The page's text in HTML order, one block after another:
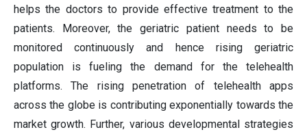
helps the doctors to provide effective treatment to the
patients. Moreover, the geriatric patient needs to be
monitored continuously and hence rising geriatric
population is fueling the demand for the telehealth
platforms. The rising penetration of telehealth apps
across the globe is contributing exponentially towards the
market growth. Further, various developmental strategies